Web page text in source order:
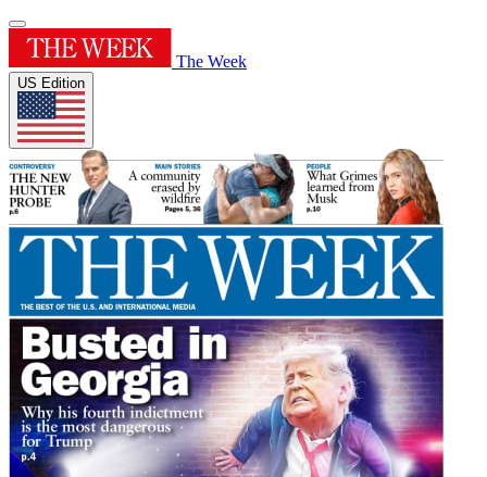
The Week
US Edition